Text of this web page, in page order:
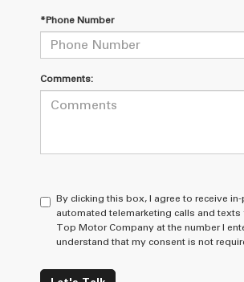
*Phone Number
Comments:
By clicking this box, I agree to receive
automated telemarketing calls and
Top Motor Company at the number I
understand that my consent is not